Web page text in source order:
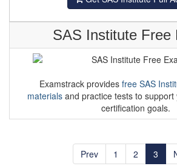
SAS Institute Free
Examstrack provides free SAS
materialsand practice tests to support
certification goals.
Prev 1 2 3